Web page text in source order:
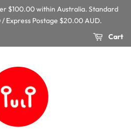
$100.00 within Australia. Standard
Express Postage $20.00 AUD.
Cart